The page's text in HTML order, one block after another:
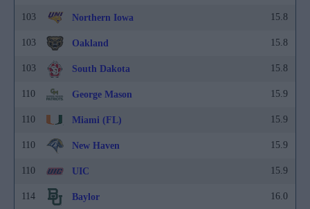
103 Northern Iowa 15.8
103 Oakland 15.8
103 South Dakota 15.8
110 George Mason 15.9
110 Miami (FL) 15.9
110 New Haven 15.9
110 UIC 15.9
114 Baylor 16.0